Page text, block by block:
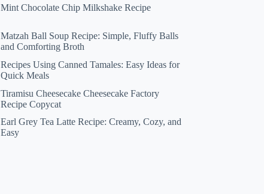
Mint Chocolate Chip Milkshake Recipe
Matzah Ball Soup Recipe: Simple, Fluffy Balls
and Comforting Broth
Recipes Using Canned Tamales: Easy Ideas for
Quick Meals
Tiramisu Cheesecake Cheesecake Factory
Recipe Copycat
Earl Grey Tea Latte Recipe: Creamy, Cozy, and
Easy